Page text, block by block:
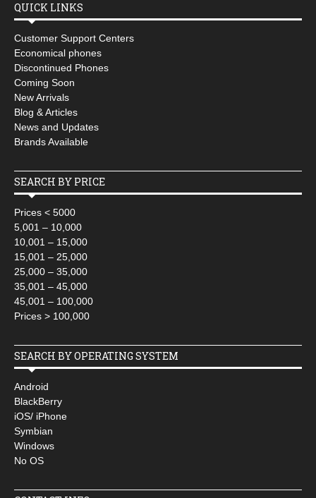
QUICK LINKS
Customer Support Centers
Economical phones
Discontinued Phones
Coming Soon
New Arrivals
Blog & Articles
News and Updates
Brands Available
SEARCH BY PRICE
Prices < 5000
5,001 – 10,000
10,001 – 15,000
15,001 – 25,000
25,000 – 35,000
35,001 – 45,000
45,001 – 100,000
Prices > 100,000
SEARCH BY OPERATING SYSTEM
Android
BlackBerry
iOS/ iPhone
Symbian
Windows
No OS